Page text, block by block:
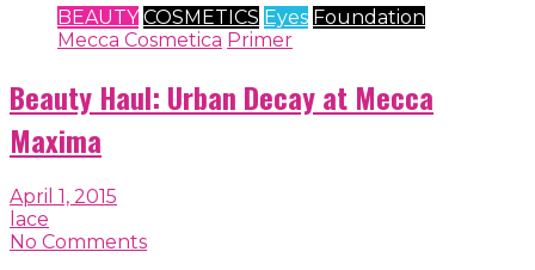
BEAUTY COSMETICS Eyes Foundation
Mecca Cosmetica Primer
Beauty Haul: Urban Decay at Mecca
Maxima
April 1, 2015
lace
No Comments